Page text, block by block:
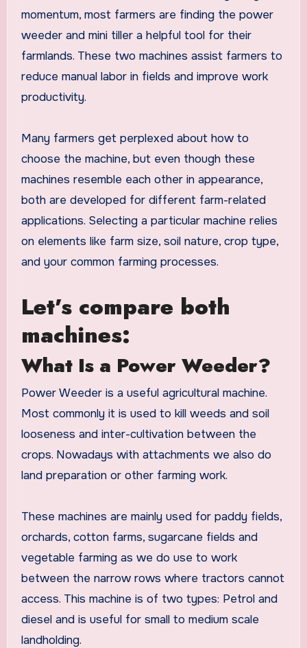
momentum, most farmers are finding the power
weeder and mini tiller a helpful tool for their
farmlands. These two machines assist farmers to
reduce manual labor in fields and improve work
productivity.
Many farmers get perplexed about how to
choose the machine, but even though these
machines resemble each other in appearance,
both are developed for different farm-related
applications. Selecting a particular machine relies
on elements like farm size, soil nature, crop type,
and your common farming processes.
Let’s compare both
machines:
What Is a Power Weeder?
Power Weeder is a useful agricultural machine.
Most commonly it is used to kill weeds and soil
looseness and inter-cultivation between the
crops. Nowadays with attachments we also do
land preparation or other farming work.
These machines are mainly used for paddy fields,
orchards, cotton farms, sugarcane fields and
vegetable farming as we do use to work
between the narrow rows where tractors cannot
access. This machine is of two types: Petrol and
diesel and is useful for small to medium scale
landholding.